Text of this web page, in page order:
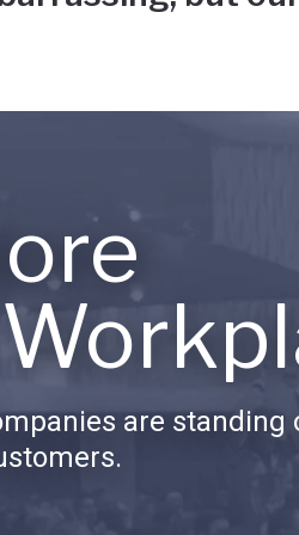
are standing